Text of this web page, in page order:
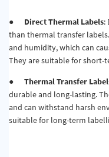
● Direct Thermal Labels:
than thermal transfer
and humidity, which can
They are suitable for short-
● Thermal Transfer
durable and long-lasting.
and can withstand harsh
suitable for long-term